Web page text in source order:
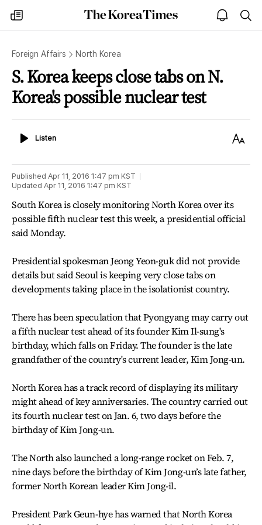
my
times
The
Korea
open
notice
Foreign Affairs North Korea
S. Korea keeps close tabs on N.
Korea's possible nuclear test
ListenListen
Text
Published Apr 11, 2016 1:47 pm KST
Updated Apr 11, 2016 1:47 pm KST
South Korea is closely monitoring North Korea over its
possible fifth nuclear test this week, a presidential official
said Monday.
Presidential spokesman Jeong Yeon-guk did not provide
details but said Seoul is keeping very close tabs on
developments taking place in the isolationist country.
There has been speculation that Pyongyang may carry out
a fifth nuclear test ahead of its founder Kim Il-sung's
birthday, which falls on Friday. The founder is the late
grandfather of the country's current leader, Kim Jong-un.
North Korea has a track record of displaying its military
might ahead of key anniversaries. The country carried out
its fourth nuclear test on Jan. 6, two days before the
birthday of Kim Jong-un.
The North also launched a long-range rocket on Feb. 7,
nine days before the birthday of Kim Jong-un’s late father,
former North Korean leader Kim Jong-il.
President Park Geun-hye has warned that North Korea